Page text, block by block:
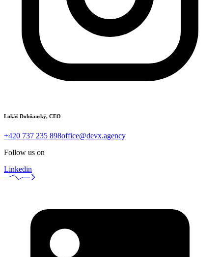
Lukáš Dohňanský, CEO
+420 737 235 898office@devx.agency
Follow us on
Linkedin